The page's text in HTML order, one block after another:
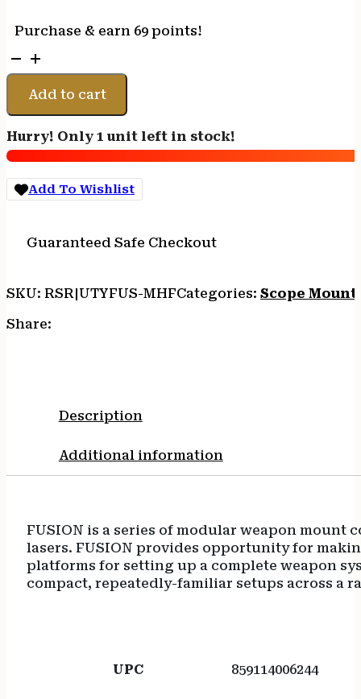
Purchase & earn 69 points!
UNITY
FUSION
MICRO
HUB
FDE
quantity
Add to cart
Hurry! Only 1 unit left in stock!
Add To Wishlist
Guaranteed Safe Checkout
SKU: RSR|UTYFUS-MHFCategories: Scope
Share:
Description
Additional information
FUSION is a series of modular weapon
lasers. FUSION provides opportunity for
platforms for setting up a complete weapon
compact, repeatedly-familiar setups across a
UPC 859114006244